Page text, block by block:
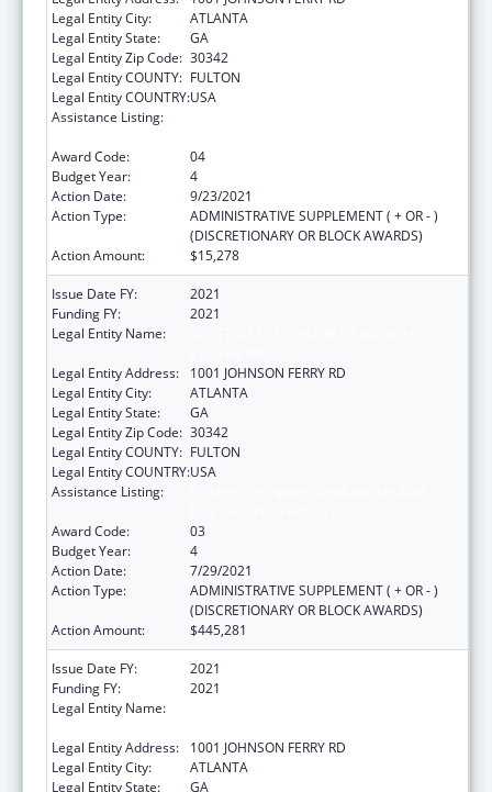
Legal Entity City:
ATLANTA
Legal Entity State:
GA
Legal Entity Zip Code: 30342
Legal Entity COUNTY: FULTON
Legal Entity COUNTRY:USA
Assistance Listing:
Award Code:
04
Budget Year:
4
Action Date:
9/23/2021
Action Type:
ADMINISTRATIVE SUPPLEMENT ( + OR - )
(DISCRETIONARY OR BLOCK AWARDS)
Action Amount:
$15,278
Issue Date FY:
2021
Funding FY:
2021
Legal Entity Name:
Legal Entity Address:
1001 JOHNSON FERRY RD
Legal Entity City:
ATLANTA
Legal Entity State:
GA
Legal Entity Zip Code: 30342
Legal Entity COUNTY: FULTON
Legal Entity COUNTRY:USA
Assistance Listing:
Award Code:
03
Budget Year:
4
Action Date:
7/29/2021
Action Type:
ADMINISTRATIVE SUPPLEMENT ( + OR - )
(DISCRETIONARY OR BLOCK AWARDS)
Action Amount:
$445,281
Issue Date FY:
2021
Funding FY:
2021
Legal Entity Name:
Legal Entity Address:
1001 JOHNSON FERRY RD
Legal Entity City:
ATLANTA
Legal Entity State:
GA